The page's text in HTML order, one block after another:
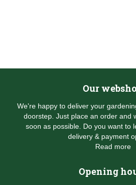
Our
We're happy to deliver your
doorstep. Just place an order and
soon as possible. Do you want to
delivery & payment
Read more
Opening